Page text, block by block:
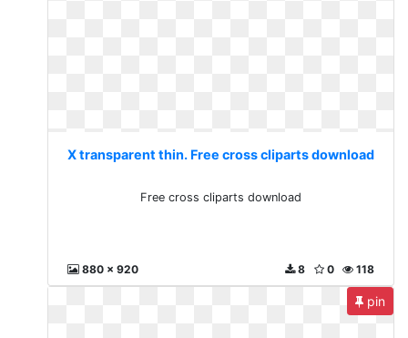
X transparent thin. Free cross cliparts download
Free cross cliparts download
880 x 920 118
0
8
pin